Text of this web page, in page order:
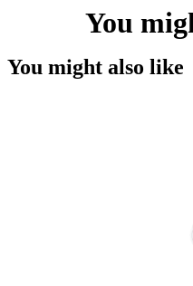
You
You might also like